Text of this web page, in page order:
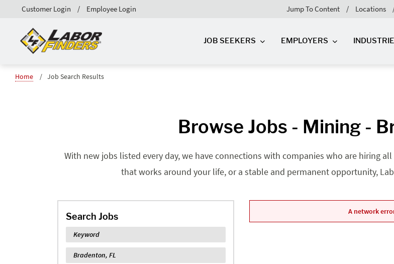
Jump To Content Locations
Customer Login Employee Login
JOB SEEKERS EMPLOYERS
Home Job Search Results
Browse Jobs - Mining -
With new jobs listed every day, we have connections with companies who are hiring
that works around your life, or a stable and permanent opportunity,
Search Jobs
Keyword
Location
A network